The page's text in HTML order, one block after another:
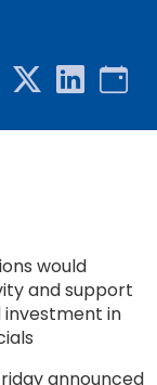
would
and support
in
announced